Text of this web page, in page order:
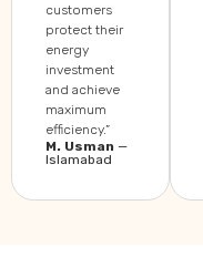
customers
protect their
energy
investment
and achieve
maximum
efficiency.”
M. Usman —
Islamabad